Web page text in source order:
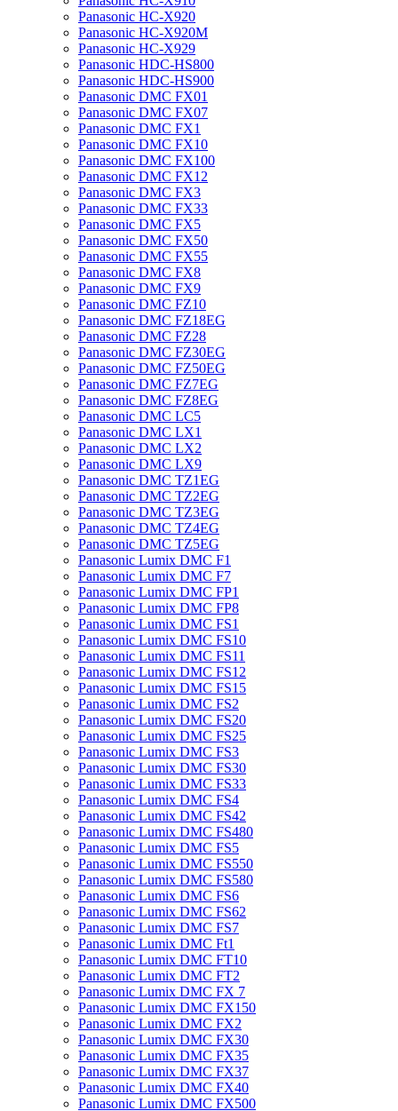
Panasonic HC-X920
Panasonic HC-X920M
Panasonic HC-X929
Panasonic HDC-HS800
Panasonic HDC-HS900
Panasonic DMC FX01
Panasonic DMC FX07
Panasonic DMC FX1
Panasonic DMC FX10
Panasonic DMC FX100
Panasonic DMC FX12
Panasonic DMC FX3
Panasonic DMC FX33
Panasonic DMC FX5
Panasonic DMC FX50
Panasonic DMC FX55
Panasonic DMC FX8
Panasonic DMC FX9
Panasonic DMC FZ10
Panasonic DMC FZ18EG
Panasonic DMC FZ28
Panasonic DMC FZ30EG
Panasonic DMC FZ50EG
Panasonic DMC FZ7EG
Panasonic DMC FZ8EG
Panasonic DMC LC5
Panasonic DMC LX1
Panasonic DMC LX2
Panasonic DMC LX9
Panasonic DMC TZ1EG
Panasonic DMC TZ2EG
Panasonic DMC TZ3EG
Panasonic DMC TZ4EG
Panasonic DMC TZ5EG
Panasonic Lumix DMC F1
Panasonic Lumix DMC F7
Panasonic Lumix DMC FP1
Panasonic Lumix DMC FP8
Panasonic Lumix DMC FS1
Panasonic Lumix DMC FS10
Panasonic Lumix DMC FS11
Panasonic Lumix DMC FS12
Panasonic Lumix DMC FS15
Panasonic Lumix DMC FS2
Panasonic Lumix DMC FS20
Panasonic Lumix DMC FS25
Panasonic Lumix DMC FS3
Panasonic Lumix DMC FS30
Panasonic Lumix DMC FS33
Panasonic Lumix DMC FS4
Panasonic Lumix DMC FS42
Panasonic Lumix DMC FS480
Panasonic Lumix DMC FS5
Panasonic Lumix DMC FS550
Panasonic Lumix DMC FS580
Panasonic Lumix DMC FS6
Panasonic Lumix DMC FS62
Panasonic Lumix DMC FS7
Panasonic Lumix DMC Ft1
Panasonic Lumix DMC FT10
Panasonic Lumix DMC FT2
Panasonic Lumix DMC FX 7
Panasonic Lumix DMC FX150
Panasonic Lumix DMC FX2
Panasonic Lumix DMC FX30
Panasonic Lumix DMC FX35
Panasonic Lumix DMC FX37
Panasonic Lumix DMC FX40
Panasonic Lumix DMC FX500